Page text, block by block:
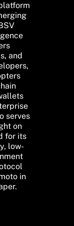
and
serves
on
for its
low-
in